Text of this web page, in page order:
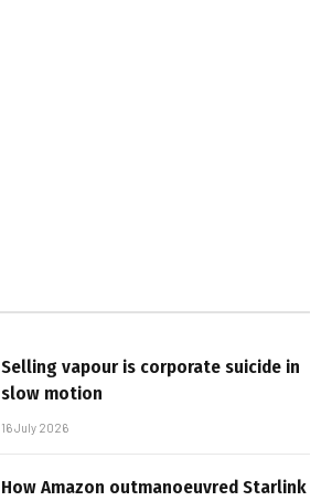
Selling vapour is corporate suicide in
slow motion
16 July 2026
How Amazon outmanoeuvred Starlink